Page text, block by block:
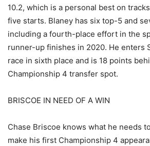
10.2, which is a personal best on
five starts. Blaney has six top-5 and
including a fourth-place effort in the
runner-up finishes in 2020. He enters
race in sixth place and is 18 points
Championship 4 transfer spot.
BRISCOE IN NEED OF A WIN
Chase Briscoe knows what he needs
make his first Championship 4